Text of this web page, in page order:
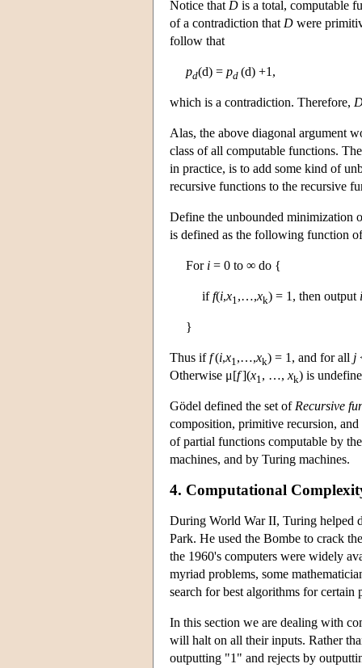
Notice that D is a total, computable
of a contradiction that D were
follow that
pd(d) = pd (d) +1,
which is a contradiction. Therefore,
Alas, the above diagonal argument
class of all computable functions.
in practice, is to add some kind of
recursive functions to the recursive
Define the unbounded minimization
is defined as the following function
For i = 0 to ∞ do {
iff(i,x1 ,…,xk) = 1, then output i
}
Thus iff(i,x1 ,…,xk) = 1, and for all j
Otherwise μ[f](x1 , …, xk) is
Gödel defined the set of Recursive
composition, primitive recursion,
of partial functions computable by
machines, and by Turing machines.
4. Computational
During World War II, Turing helped
Park. He used the Bombe to crack
the 1960's computers were widely
myriad problems, some
search for best algorithms for
In this section we are dealing with
will halt on all their inputs. Rather
outputting "1" and rejects by